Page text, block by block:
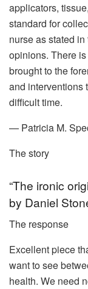
applicators,
standard for
nurse as stated
opinions. There
brought to the
and interventions
difficult time.
— Patricia M.
The story
“The ironic
by Daniel
The response
Excellent piece
want to see
health. We need